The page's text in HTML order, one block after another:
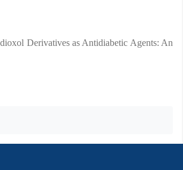
Derivatives as Antidiabetic Agents: An